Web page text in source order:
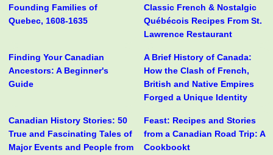
Founding Families of
Quebec, 1608-1635
Classic French & Nostalgic
Québécois Recipes From St.
Lawrence Restaurant
Finding Your Canadian
Ancestors: A Beginner's
Guide
A Brief History of Canada:
How the Clash of French,
British and Native Empires
Forged a Unique Identity
Canadian History Stories: 50
True and Fascinating Tales of
Major Events and People from
Feast: Recipes and Stories
from a Canadian Road Trip: A
Cookbookt